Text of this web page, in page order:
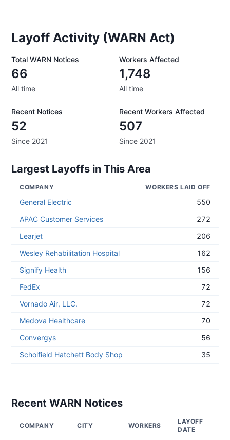
Layoff Activity (WARN Act)
Total WARN Notices
66
All time
Workers Affected
1,748
All time
Recent Notices
52
Since 2021
Recent Workers Affected
507
Since 2021
Largest Layoffs in This Area
COMPANY WORKERS LAID OFF
General Electric
550
APAC Customer Services
272
Learjet
206
Wesley Rehabilitation Hospital
162
Signify Health
156
FedEx
72
Vornado Air, LLC.
72
Medova Healthcare
70
Convergys
56
Scholfield Hatchett Body Shop
35
Recent WARN Notices
COMPANY CITY WORKERS
LAYOFF
DATE